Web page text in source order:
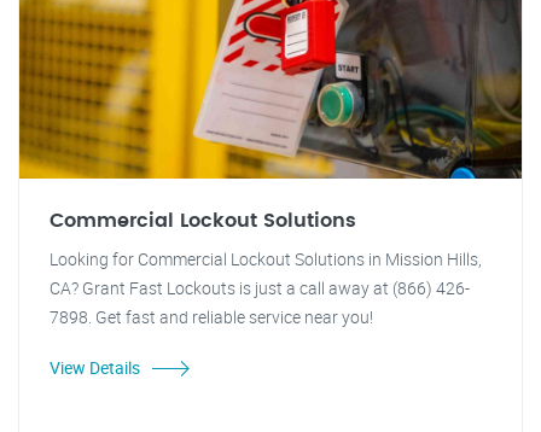
Commercial Lockout Solutions
Looking for Commercial Lockout Solutions in Mission Hills,
CA? Grant Fast Lockouts is just a call away at (866) 426-
7898. Get fast and reliable service near you!
View Details